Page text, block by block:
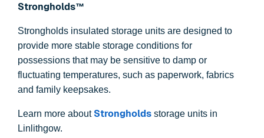
Strongholds™
Strongholds insulated storage units are designed to
provide more stable storage conditions for
possessions that may be sensitive to damp or
fluctuating temperatures, such as paperwork, fabrics
and family keepsakes.
Learn more about Strongholds storage units in
Linlithgow.